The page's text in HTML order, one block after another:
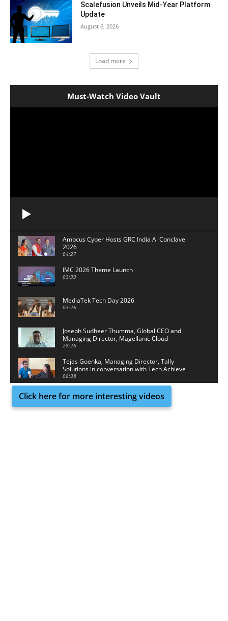
Scalefusion Unveils Mid-Year Platform
Update
August 6, 2026
Load more
Must-Watch Video Vault
Ampcus Cyber Hosts GRC India Al Conclave
2026
04:27
IMC 2026 Theme Launch
03:33
MediaTek Tech Day 2026
03:26
Joseph Sudheer Thumma, Global CEO and
Managing Director, Magellanic Cloud
28:26
Tejas Goenka, Managing Director, Tally
Solutions in conversation with Tech Achieve
Media
08:38
Click here for more interesting videos